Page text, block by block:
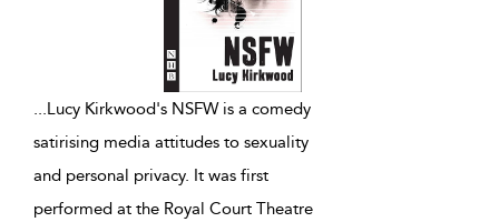
Lucy Kirkwood's NSFW is a comedy
satirising media attitudes to sexuality
and personal privacy. It was first
performed at the Royal Court Theatre